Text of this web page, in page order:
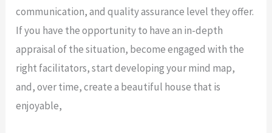
communication, and quality assurance level they offer.
If you have the opportunity to have an in-depth
appraisal of the situation, become engaged with the
right facilitators, start developing your mind map,
and, over time, create a beautiful house that is
enjoyable,